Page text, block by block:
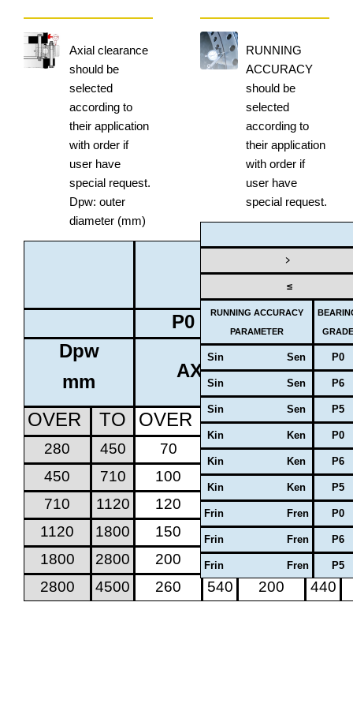
Axial clearance
should be
selected
according to
their application
with order if
user have
special request.
Dpw: outer
diameter (mm)
BEARING
GRADE
P0
P6
Dpw
mm
AXIAL
OVER TO OVER TO OVER TO
280 450 70 170 50
130
450
710 100 220 70
170
710
1120 120 280 100
220
1120
1800 150 350 100
260
1800
2800 200 440 150
350
2800
4500 260 540 200 440
RUNNING
ACCURACY
should be
selected
according to
their application
with order if
user have
special request.
﹥
≤
RUNNING ACCURACY
PARAMETER
GRADE
Sin Sen P0
Sin Sen P6
Sin Sen P5
Kin Ken P0
Kin Ken P6
Kin Ken P5
Frin Fren P0
Frin Fren P6
Frin Fren P5